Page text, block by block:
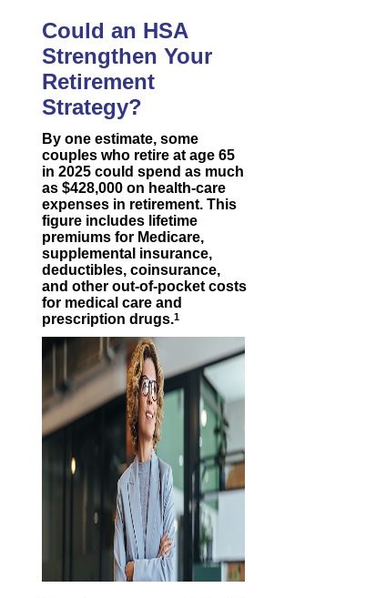
Could an HSA
Strengthen Your
Retirement
Strategy?
By one estimate, some
couples who retire at age 65
in 2025 could spend as much
as $428,000 on health-care
expenses in retirement. This
figure includes lifetime
premiums for Medicare,
supplemental insurance,
deductibles, coinsurance,
and other out-of-pocket costs
for medical care and
prescription drugs.1